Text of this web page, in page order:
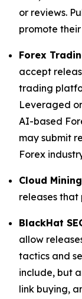
or reviews.
promote their
Forex
accept
trading
Leveraged
AI-based
may submit
Forex
Cloud
releases that
BlackHat
allow
tactics and
include, but
link buying,